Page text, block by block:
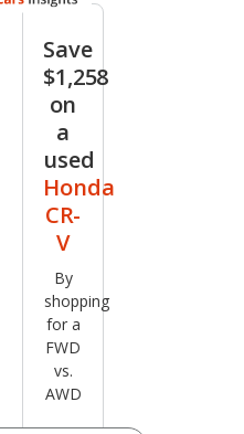
Save
$1,258
on
a
used
Honda
CR-
V
By
shopping
for a
FWD
vs.
AWD